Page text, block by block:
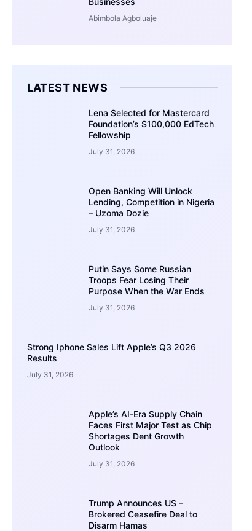
Abimbola Agboluaje
LATEST NEWS
Lena Selected for Mastercard
Foundation’s $100,000 EdTech
Fellowship
July 31, 2026
Open Banking Will Unlock
Lending, Competition in Nigeria
– Uzoma Dozie
July 31, 2026
Putin Says Some Russian
Troops Fear Losing Their
Purpose When the War Ends
July 31, 2026
Strong Iphone Sales Lift Apple’s Q3 2026
Results
July 31, 2026
Apple’s AI-Era Supply Chain
Faces First Major Test as Chip
Shortages Dent Growth
Outlook
July 31, 2026
Trump Announces US –
Brokered Ceasefire Deal to
Disarm Hamas